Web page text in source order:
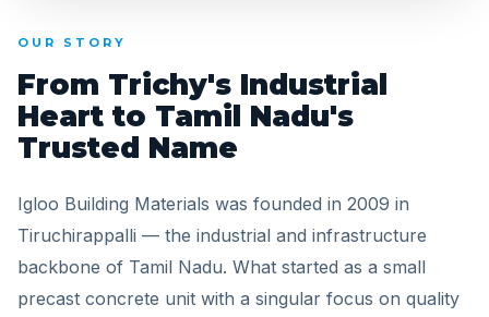
OUR STORY
From Trichy's Industrial
Heart to Tamil Nadu's
Trusted Name
Igloo Building Materials was founded in 2009 in
Tiruchirappalli — the industrial and infrastructure
backbone of Tamil Nadu. What started as a small
precast concrete unit with a singular focus on quality